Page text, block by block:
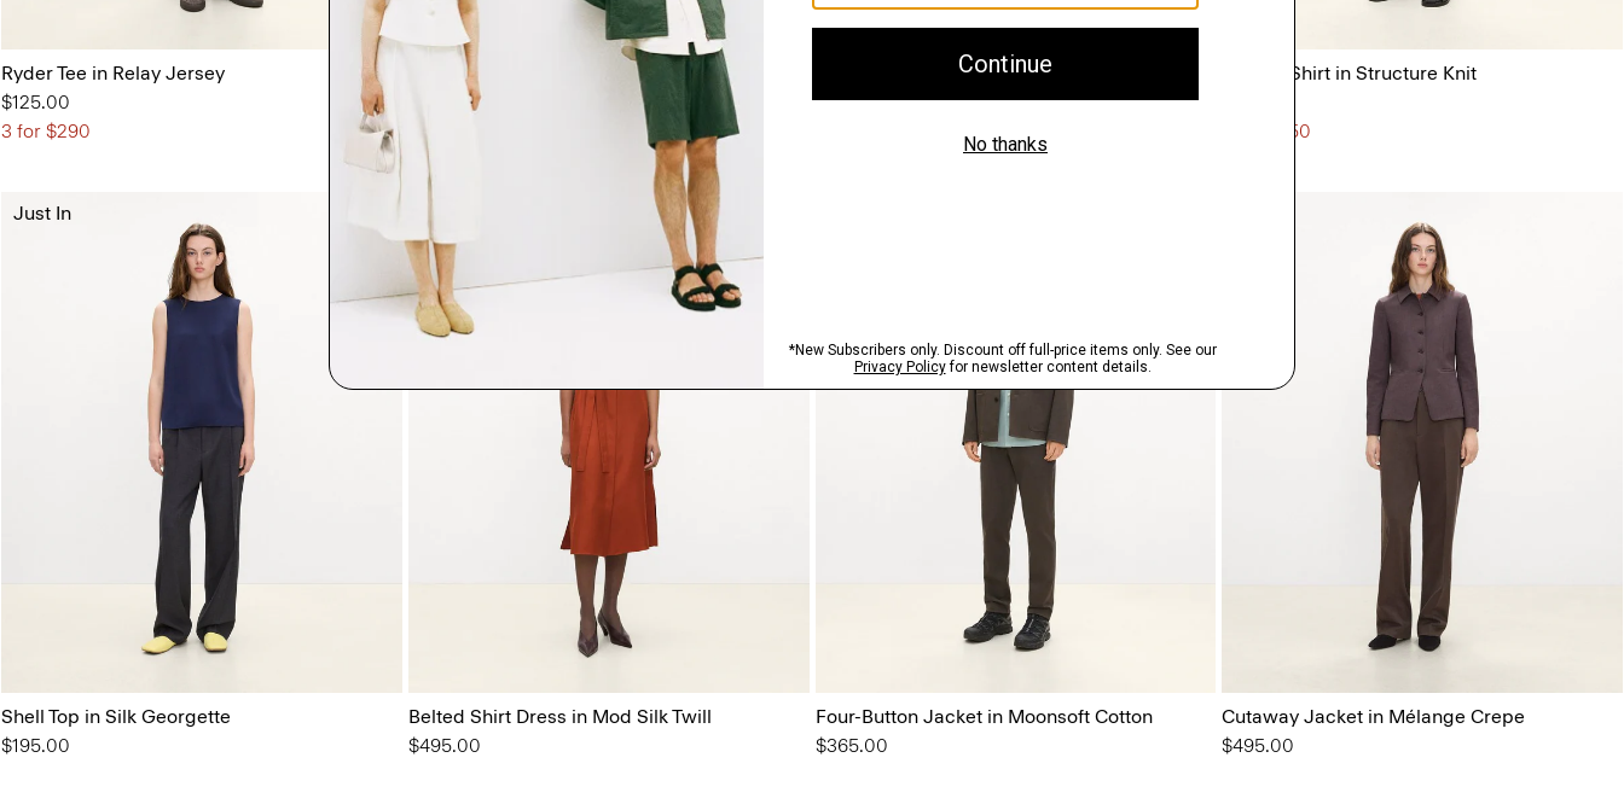
Ryder Tee in Relay Jersey
$125.00
3 for $290
Flared Dress in Mélange Crepe
$395.00
Bomber Jacket in Precision Ponte
$465.00
Sylvain Shirt in Structure Knit
3 for $450
Shell Top in Silk Georgette
$195.00
Just In
Belted Shirt Dress in Mod Silk Twill
$495.00
Four-Button Jacket in Moonsoft Cotton
$365.00
Cutaway Jacket in Mélange Crepe
$495.00